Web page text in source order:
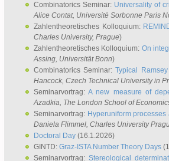
Combinatorics Seminar: Universality of
Alice Contat, Université Sorbonne Paris
Zahlentheoretisches Kolloquium:
Charles University, Prague)
Zahlentheoretisches Kolloquium: On
Assing, Universität Bonn)
Combinatorics Seminar:Typical
Hancock, Czech Technical University in
Seminarvortrag:A new measure of
Azadkia, The London School of
Seminarvortrag: Hyperuniform
Daniela Flimmel, Charles University
Doctoral Day (16.1.2026)
GINTD: Graz-ISTA Number Theory Days
Seminarvortrag: Stereological